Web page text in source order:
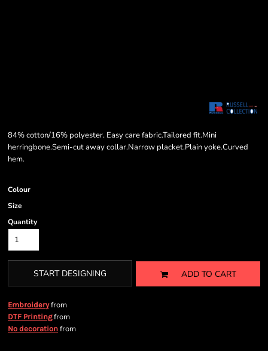
84% cotton/16% polyester. Easy care fabric.Tailored fit.Mini
herringbone.Semi-cut away collar.Narrow placket.Plain yoke.Curved
hem.
Colour
Size
Quantity
START DESIGNING ADD TO CART
Embroideryfrom
DTF Printingfrom
No decoration from